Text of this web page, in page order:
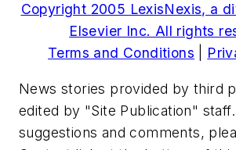
Copyright 2005 LexisNexis, a
Elsevier Inc. All rights
Terms and Conditions
News stories provided by third
edited by "Site Publication"
suggestions and comments,